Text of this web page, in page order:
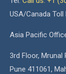
USA/Canada Toll
Asia Pacific
3rd Floor, Mrunal
Pune 411061,